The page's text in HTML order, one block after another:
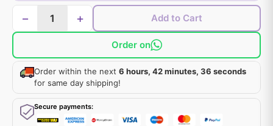
− + Add to Cart
Order on
Order within the next 6 hours, 42 minutes, 36 seconds
for same day shipping!
Secure payments: